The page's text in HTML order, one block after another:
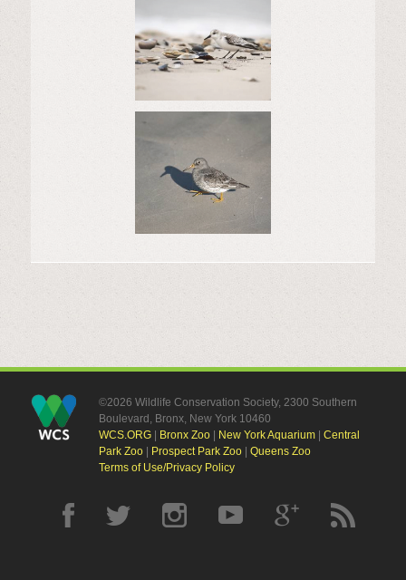
©2026 Wildlife Conservation Society, 2300 Southern
Boulevard, Bronx, New York 10460
WCS.ORG| Bronx Zoo| New York Aquarium| Central
Park Zoo| Prospect Park Zoo| Queens Zoo
Terms of Use/Privacy Policy